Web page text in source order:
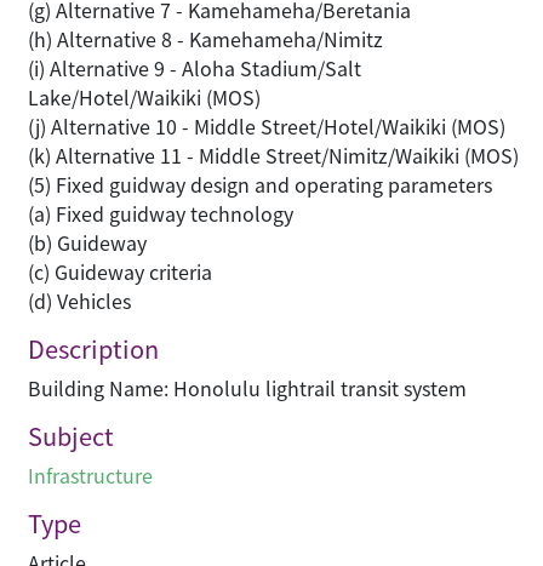
(g) Alternative 7 - Kamehameha/Beretania
(h) Alternative 8 - Kamehameha/Nimitz
(i) Alternative 9 - Aloha Stadium/Salt
Lake/Hotel/Waikiki (MOS)
(j) Alternative 10 - Middle Street/Hotel/Waikiki (MOS)
(k) Alternative 11 - Middle Street/Nimitz/Waikiki (MOS)
(5) Fixed guidway design and operating parameters
(a) Fixed guidway technology
(b) Guideway
(c) Guideway criteria
(d) Vehicles
Description
Building Name: Honolulu lightrail transit system
Subject
Infrastructure
Type